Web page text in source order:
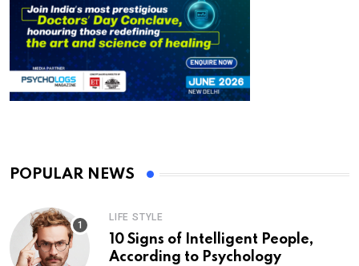
POPULAR NEWS
LIFE STYLE
10 Signs of Intelligent People,
According to Psychology